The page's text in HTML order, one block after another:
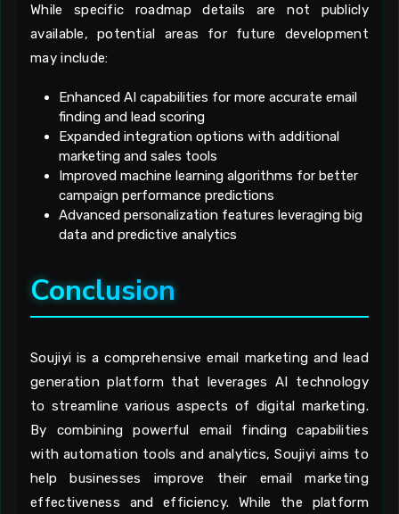
While specific roadmap details are not publicly
available, potential areas for future development
may include:
Enhanced AI capabilities for more accurate email
finding and lead scoring
Expanded integration options with additional
marketing and sales tools
Improved machine learning algorithms for better
campaign performance predictions
Advanced personalization features leveraging big
data and predictive analytics
Conclusion
Soujiyi is a comprehensive email marketing and lead
generation platform that leverages AI technology
to streamline various aspects of digital marketing.
By combining powerful email finding capabilities
with automation tools and analytics, Soujiyi aims to
help businesses improve their email marketing
effectiveness and efficiency. While the platform